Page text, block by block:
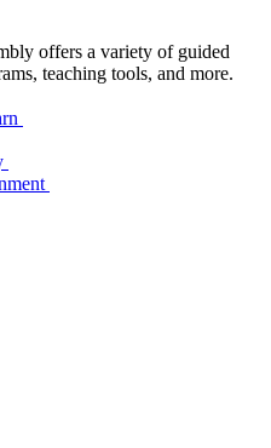
offers a variety of guided
teaching tools, and more.